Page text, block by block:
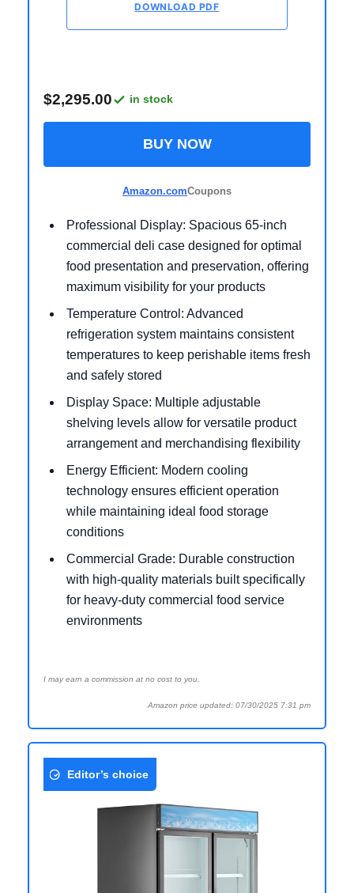
DOWNLOAD PDF
$2,295.00 in stock
BUY NOW
Amazon.comCoupons
Professional Display: Spacious 65-inch
commercial deli case designed for optimal
food presentation and preservation, offering
maximum visibility for your products
Temperature Control: Advanced
refrigeration system maintains consistent
temperatures to keep perishable items fresh
and safely stored
Display Space: Multiple adjustable
shelving levels allow for versatile product
arrangement and merchandising flexibility
Energy Efficient: Modern cooling
technology ensures efficient operation
while maintaining ideal food storage
conditions
Commercial Grade: Durable construction
with high-quality materials built specifically
for heavy-duty commercial food service
environments
I may earn a commission at no cost to you.
Amazon price updated: 07/30/2025 7:31 pm
Editor’s choice